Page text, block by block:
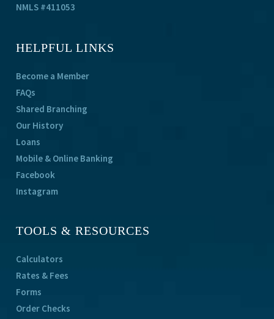
NMLS #411053
HELPFUL LINKS
Become a Member
FAQs
Shared Branching
Our History
Loans
Mobile & Online Banking
Facebook
Instagram
TOOLS & RESOURCES
Calculators
Rates & Fees
Forms
Order Checks